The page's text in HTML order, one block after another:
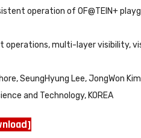
operation of OF@TEIN+
operations, multi-layer visibility,
SeungHyung Lee, JongWon Kim
and Technology, KOREA